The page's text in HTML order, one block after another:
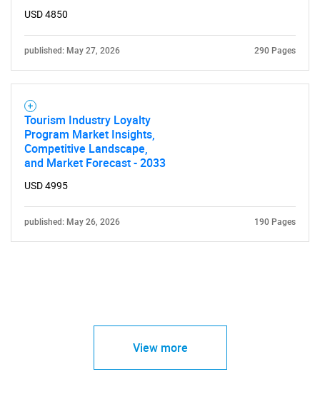
USD 4850
published: May 27, 2026 290 Pages
Tourism Industry Loyalty
Program Market Insights,
Competitive Landscape,
and Market Forecast - 2033
USD 4995
published: May 26, 2026 190 Pages
View more